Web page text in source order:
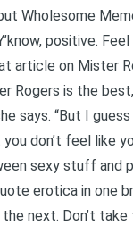
Wholesome
positive.
article on Mister
Rogers is the
says. “But I
don’t feel like
sexy stuff and
erotica in one
the next. Don’t